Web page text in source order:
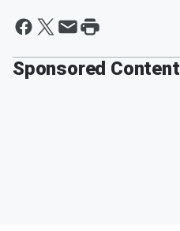
Sponsored Content